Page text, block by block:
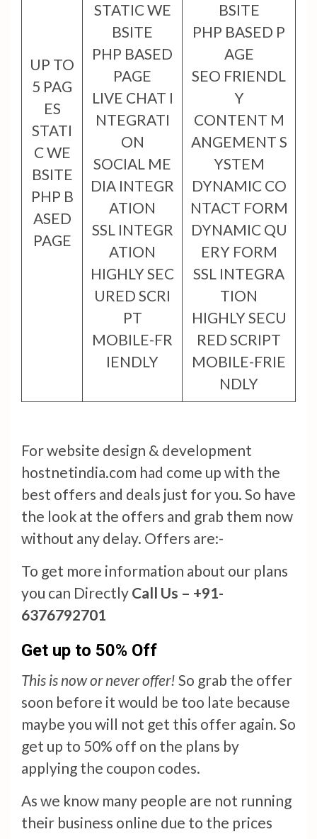
UP TO
5 PAG
ES
STATI
C WE
BSITE
PHP B
ASED
PAGE
STATIC WE
BSITE
PHP BASED
PAGE
LIVE CHAT I
NTEGRATI
ON
SOCIAL ME
DIA INTEGR
ATION
SSL INTEGR
ATION
HIGHLY SEC
URED SCRI
PT
MOBILE-FR
IENDLY
BSITE
PHP BASED P
AGE
SEO FRIENDL
Y
CONTENT M
ANGEMENT S
YSTEM
DYNAMIC CO
NTACT FORM
DYNAMIC QU
ERY FORM
SSL INTEGRA
TION
HIGHLY SECU
RED SCRIPT
MOBILE-FRIE
NDLY
For website design & development
hostnetindia.com had come up with the
best offers and deals just for you. So have
the look at the offers and grab them now
without any delay. Offers are:-
To get more information about our plans
you can Directly Call Us – +91-
6376792701
Get up to 50% Off
This is now or never offer! So grab the offer
soon before it would be too late because
maybe you will not get this offer again. So
get up to 50% off on the plans by
applying the coupon codes.
As we know many people are not running
their business online due to the prices